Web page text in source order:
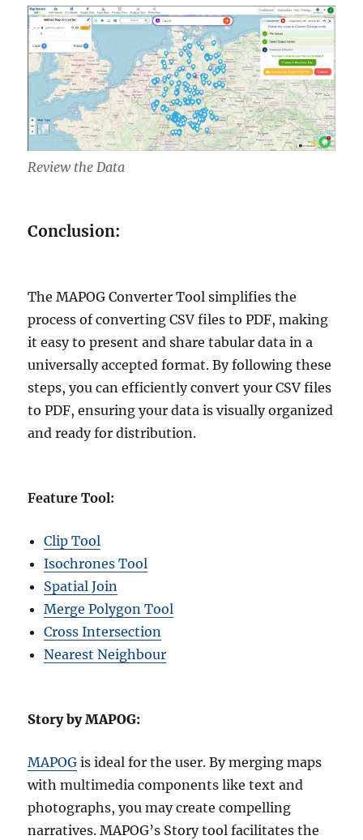
Review the Data
Conclusion:
The MAPOG Converter Tool simplifies the
process of converting CSV files to PDF, making
it easy to present and share tabular data in a
universally accepted format. By following these
steps, you can efficiently convert your CSV files
to PDF, ensuring your data is visually organized
and ready for distribution.
Feature Tool:
Clip Tool
Isochrones Tool
Spatial Join
Merge Polygon Tool
Cross Intersection
Nearest Neighbour
Story by MAPOG:
MAPOG is ideal for the user. By merging maps
with multimedia components like text and
photographs, you may create compelling
narratives. MAPOG’s Story tool facilitates the